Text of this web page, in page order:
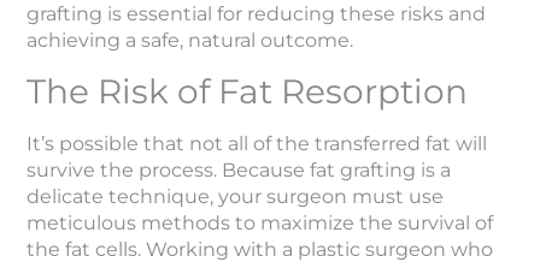
grafting is essential for reducing these risks and
achieving a safe, natural outcome.
The Risk of Fat Resorption
It’s possible that not all of the transferred fat will
survive the process. Because fat grafting is a
delicate technique, your surgeon must use
meticulous methods to maximize the survival of
the fat cells. Working with a plastic surgeon who